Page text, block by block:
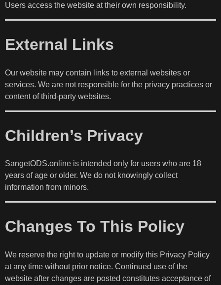
Users access the website at their own responsibility.
External Links
Our website may contain links to external websites or
services. We are not responsible for the privacy practices or
content of third-party websites.
Children’s Privacy
SangetODS.online is intended only for users who are 18
years of age or older. We do not knowingly collect
information from minors.
Changes To This Policy
We reserve the right to update or modify this Privacy Policy
at any time without prior notice. Continued use of the
website after changes are posted constitutes acceptance of